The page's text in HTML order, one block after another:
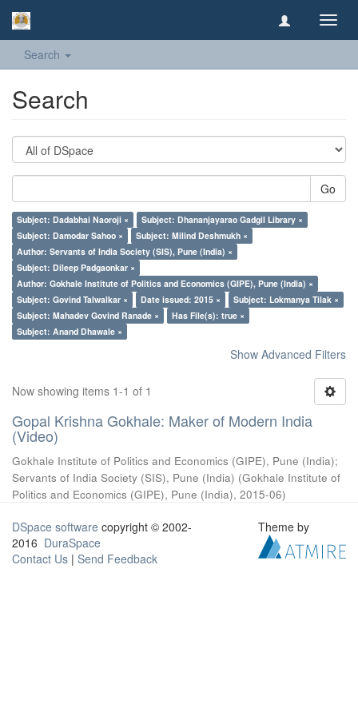
Search
Search
Go
Subject: Dadabhai Naoroji ×
Subject: Dhananjayarao Gadgil Library ×
Subject: Damodar Sahoo ×
Subject: Milind Deshmukh ×
Author: Servants of India Society (SIS), Pune (India) ×
Subject: Dileep Padgaonkar ×
Author: Gokhale Institute of Politics and Economics (GIPE), Pune (India) ×
Subject: Govind Talwalkar ×
Date issued: 2015 ×
Subject: Lokmanya Tilak ×
Subject: Mahadev Govind Ranade ×
Has File(s): true ×
Subject: Anand Dhawale ×
Show Advanced Filters
Now showing items 1-1 of 1
Gopal Krishna Gokhale: Maker of Modern India
(Video)
Gokhale Institute of Politics and Economics (GIPE), Pune (India);
Servants of India Society (SIS), Pune (India) (Gokhale Institute of
Politics and Economics (GIPE), Pune (India), 2015-06)
DSpace software copyright © 2002-
2016 DuraSpace
Contact Us | Send Feedback
Theme by